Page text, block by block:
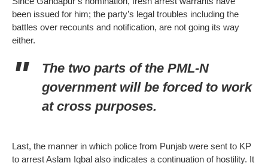
been issued for him; the party’s legal troubles including the
battles over recounts and notification, are not going its way
either.
The two parts of the PML-N
government will be forced to work
at cross purposes.
Last, the manner in which police from Punjab were sent to KP
to arrest Aslam Iqbal also indicates a continuation of hostility. It